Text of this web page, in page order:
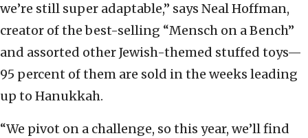
we’re still super adaptable,” says Neal Hoffman,
creator of the best-selling “Mensch on a Bench”
and assorted other Jewish-themed stuffed toys—
95 percent of them are sold in the weeks leading
up to Hanukkah.
“We pivot on a challenge, so this year, we’ll find